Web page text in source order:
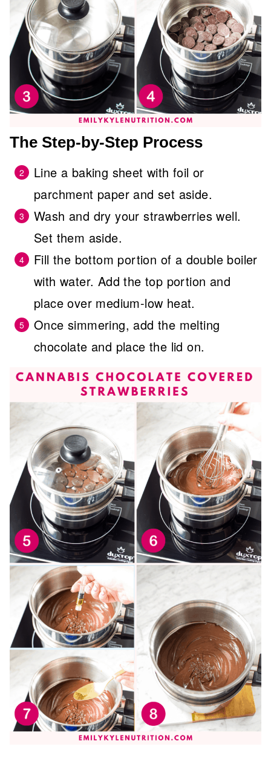
The Step-by-Step Process
Line a baking sheet with foil or
parchment paper and set aside.
Wash and dry your strawberries well.
Set them aside.
Fill the bottom portion of a double boiler
with water. Add the top portion and
place over medium-low heat.
Once simmering, add the melting
chocolate and place the lid on.